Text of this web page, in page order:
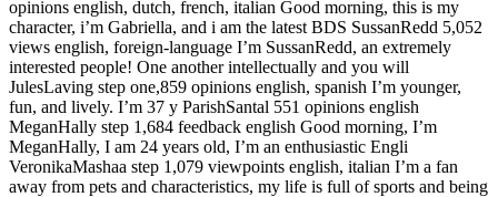
opinions english, dutch, french, italian Good morning, this is my
character, i’m Gabriella, and i am the latest BDS SussanRedd 5,052
views english, foreign-language I’m SussanRedd, an extremely
interested people! One another intellectually and you will
JulesLaving step one,859 opinions english, spanish I’m younger,
fun, and lively. I’m 37 y ParishSantal 551 opinions english
MeganHally step 1,684 feedback english Good morning, I’m
MeganHally, I am 24 years old, I’m an enthusiastic Engli
VeronikaMashaa step 1,079 viewpoints english, italian I’m a fan
away from pets and characteristics, my life is full of sports and being